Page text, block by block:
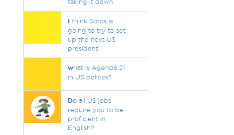
taking it down.
Ithink Soros is
going to try to set
up the next US
president!
what is Agenda 21
in US politics?
Do all US jobs
require you to be
proficient in
English?